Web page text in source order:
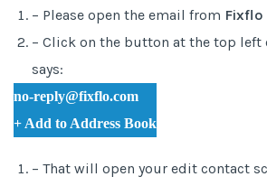
– Please open the email from Fixflo
– Click on the button at the top left
says:
no-reply@fixflo.com
+ Add to Address Book
– That will open your edit contact